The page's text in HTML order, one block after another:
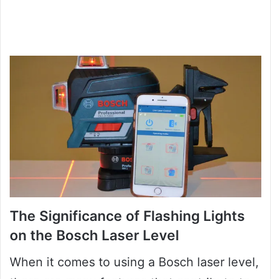
The Significance of Flashing Lights
on the Bosch Laser Level
When it comes to using a Bosch laser level,